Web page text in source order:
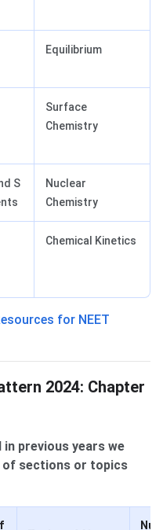
Equilibrium
Surface
Chemistry
S
Nuclear
Chemistry
Chemical Kinetics
for NEET
2024: Chapter
in previous years we
of sections or topics